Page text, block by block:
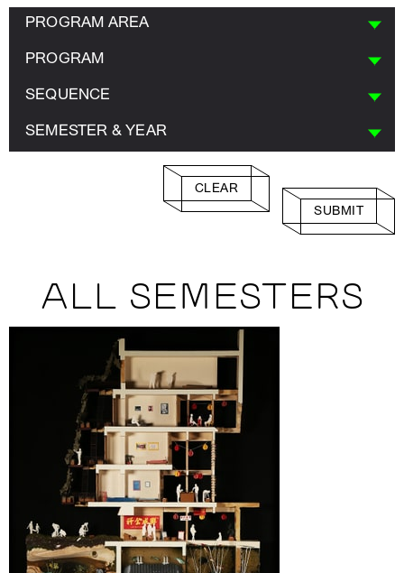
PROGRAM AREA
PROGRAM
SEQUENCE
SEMESTER & YEAR
CLEAR
SUBMIT
ALL SEMESTERS